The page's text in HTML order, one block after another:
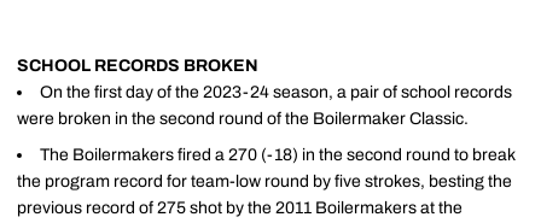
SCHOOL RECORDS BROKEN
On the first day of the 2023-24 season, a pair of school records
were broken in the second round of the Boilermaker Classic.
The Boilermakers fired a 270 (-18) in the second round to break
the program record for team-low round by five strokes, besting the
previous record of 275 shot by the 2011 Boilermakers at the